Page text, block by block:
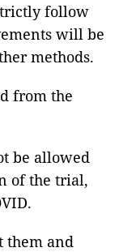
follow
will be
methods.
from the
be allowed
of the trial,
them and